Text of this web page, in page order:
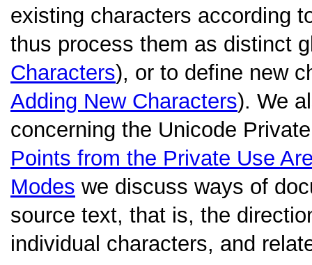
existing characters according
thus process them as distinct
Characters), or to define new
Adding New Characters). We
concerning the Unicode
Points from the Private Use
Modes we discuss ways of
source text, that is, the
individual characters, and